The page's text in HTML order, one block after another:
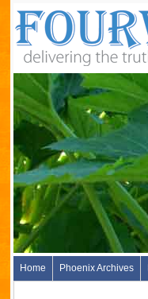
Home Phoenix Archives